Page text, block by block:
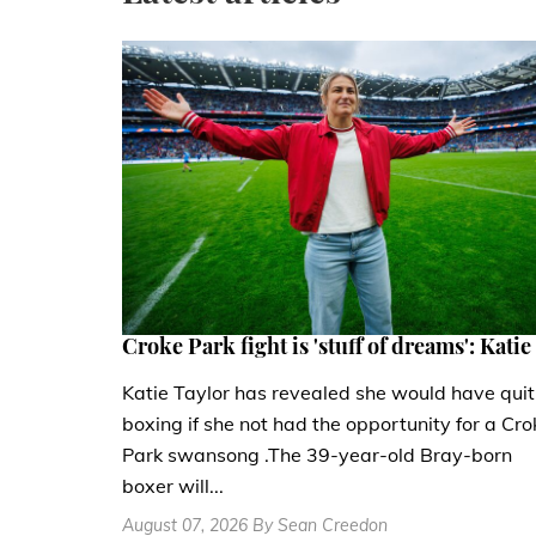
Croke Park fight is 'stuff of dreams': Katie
Katie Taylor has revealed she would have quit
boxing if she not had the opportunity for a
Park swansong .The 39-year-old Bray-born
boxer will...
August 07, 2026 By Sean Creedon